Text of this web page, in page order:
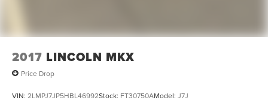
2017 LINCOLN MKX
Price Drop
VIN: 2LMPJ7JP5HBL46992Stock: FT30750AModel: J7J